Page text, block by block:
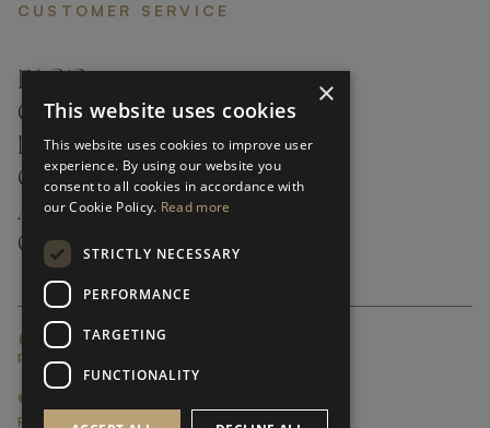
CUSTOMER SERVICE
FAQ’S ›
CONTACTS ›
PRODUCT CARE ›
CAREERS ›
ABOUT ›
CUSTOMER SUPPORT ›
GLOBAL SERVICING TERMS & CONDITIONS
PRIVACY POLICY
© FRATO 2023 . ALL RIGHTS RESERVED
FRATO IS A BRAND OF TRIVA GROUP
×
This website uses cookies
This website uses cookies to improve user
experience. By using our website you
consent to all cookies in accordance with
our Cookie Policy. Read more
STRICTLY NECESSARY
PERFORMANCE
TARGETING
FUNCTIONALITY